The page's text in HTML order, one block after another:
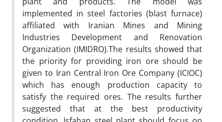
implemented in steel factories (blast furnace)
affiliated with Iranian Mines and Mining
Industries Development and Renovation
Organization (IMIDRO).The results showed that
the priority for providing iron ore should be
given to Iran Central Iron Ore Company (ICIOC)
which has enough production capacity to
satisfy the required ores. The results further
suggested that at the best productivity